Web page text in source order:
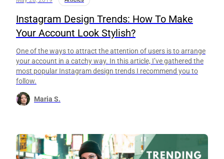
Instagram Design Trends: How To Make
Your Account Look Stylish?
One of the ways to attract the attention of users is to arrange
your account in a catchy way. In this article, I’ve gathered the
most popular Instagram design trends I recommend you to
follow.
Maria S.